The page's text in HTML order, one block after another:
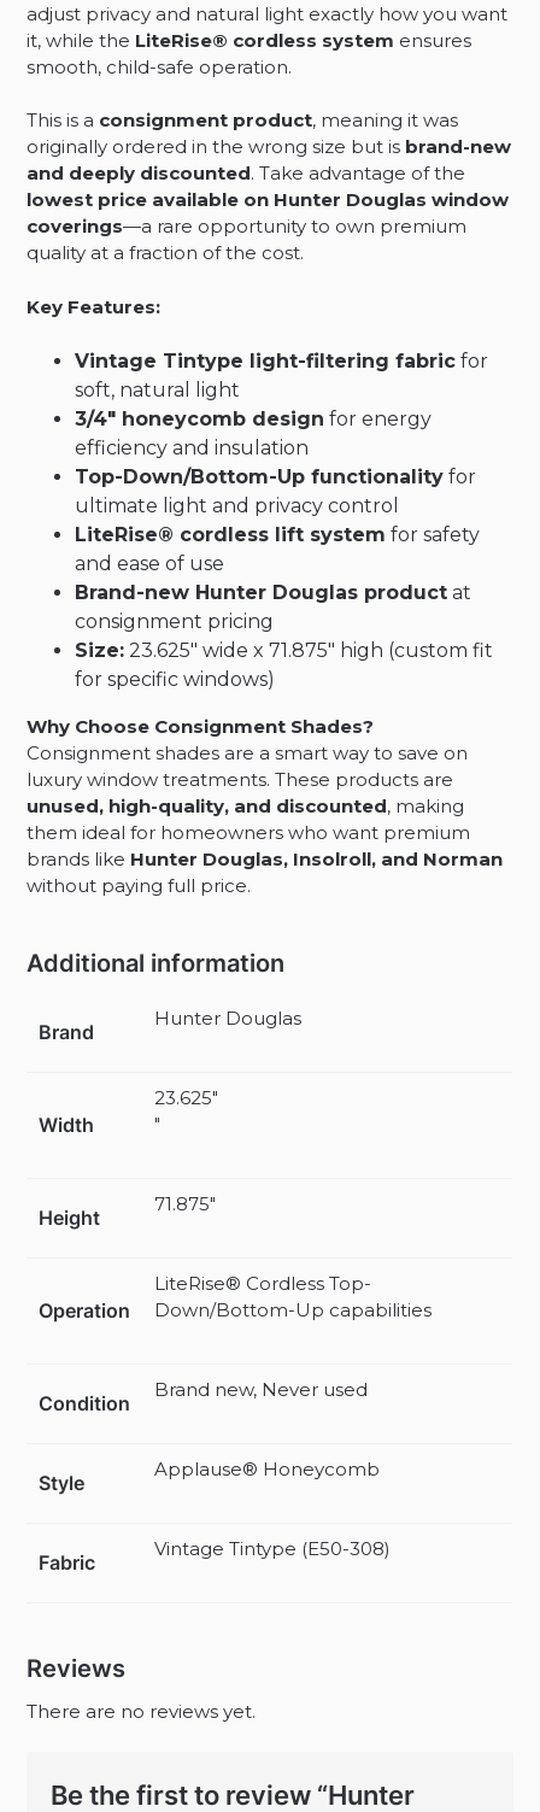
adjust privacy and natural light exactly how you want
it, while the LiteRise® cordless system ensures
smooth, child-safe operation.
This is a consignment product, meaning it was
originally ordered in the wrong size but is brand-new
and deeply discounted. Take advantage of the
lowest price available on Hunter Douglas window
coverings—a rare opportunity to own premium
quality at a fraction of the cost.
Key Features:
Vintage Tintype light-filtering fabric for
soft, natural light
3/4″ honeycomb design for energy
efficiency and insulation
Top-Down/Bottom-Up functionality for
ultimate light and privacy control
LiteRise® cordless lift system for safety
and ease of use
Brand-new Hunter Douglas product at
consignment pricing
Size: 23.625″ wide x 71.875″ high (custom fit
for specific windows)
Why Choose Consignment Shades?
Consignment shades are a smart way to save on
luxury window treatments. These products are
unused, high-quality, and discounted, making
them ideal for homeowners who want premium
brands like Hunter Douglas, Insolroll, and Norman
without paying full price.
Additional information
Brand
Hunter Douglas
Width
23.625"
"
Height
71.875"
Operation
LiteRise® Cordless Top-
Down/Bottom-Up capabilities
Condition
Brand new, Never used
Style
Applause® Honeycomb
Fabric
Vintage Tintype (E50-308)
Reviews
There are no reviews yet.
Be the first to review “Hunter